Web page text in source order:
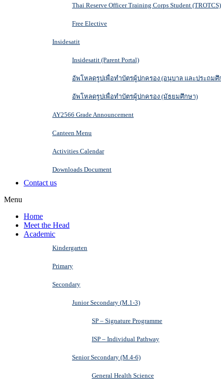
Thai Reserve Officer Training Corps Student (TROTCS)
Free Elective
Insidesatit
Insidesatit (Parent Portal)
อัพโหลดรูปเพื่อทำบัตรผู้ปกครอง (อนุบาล และประถมศึ
อัพโหลดรูปเพื่อทำบัตรผู้ปกครอง (มัธยมศึกษา)
AY2566 Grade Announcement
Canteen Menu
Activities Calendar
Downloads Document
Contact us
Menu
Home
Meet the Head
Academic
Kindergarten
Primary
Secondary
Junior Secondary (M.1-3)
SP – Signature Programme
ISP – Individual Pathway
Senior Secondary (M.4-6)
General Health Science